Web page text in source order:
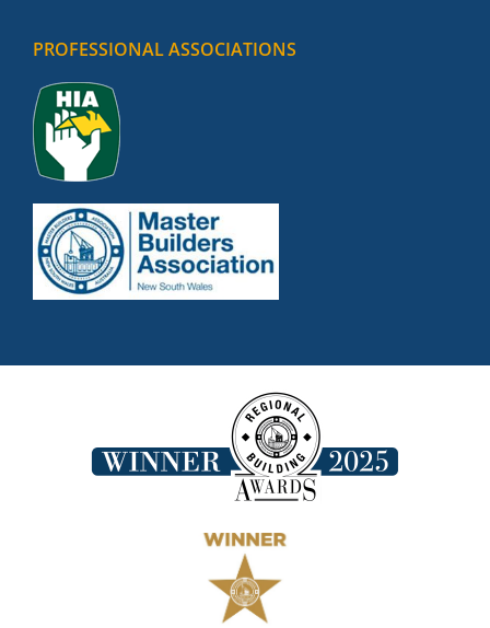
PROFESSIONAL ASSOCIATIONS